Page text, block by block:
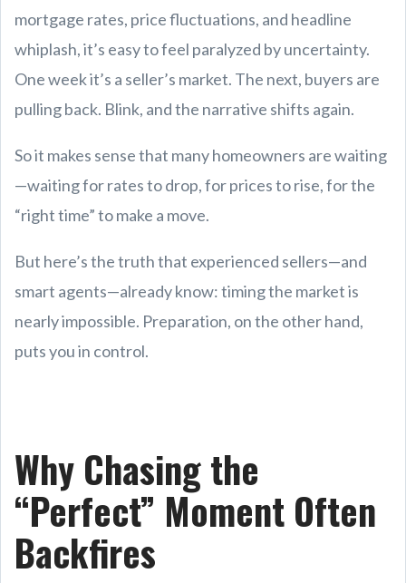
mortgage rates, price fluctuations, and headline
whiplash, it’s easy to feel paralyzed by uncertainty.
One week it’s a seller’s market. The next, buyers are
pulling back. Blink, and the narrative shifts again.
So it makes sense that many homeowners are waiting
—waiting for rates to drop, for prices to rise, for the
“right time” to make a move.
But here’s the truth that experienced sellers—and
smart agents—already know: timing the market is
nearly impossible. Preparation, on the other hand,
puts you in control.
Why Chasing the
“Perfect” Moment Often
Backfires